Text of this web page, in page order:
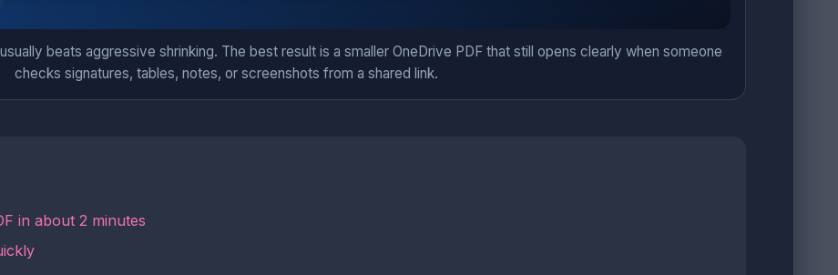
beats aggressive shrinking. The best result is a smaller OneDrive PDF that still opens clearly when someone
checks signatures, tables, notes, or screenshots from a shared link.
in about 2 minutes